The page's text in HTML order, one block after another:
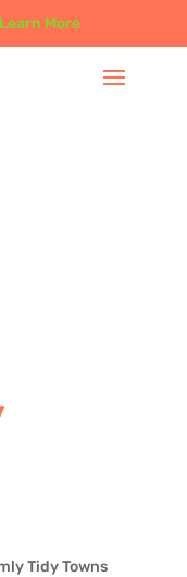
Learn More
Tidy Towns